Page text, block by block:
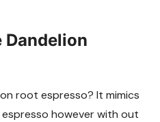
Dandelion
root espresso? It mimics
however with out